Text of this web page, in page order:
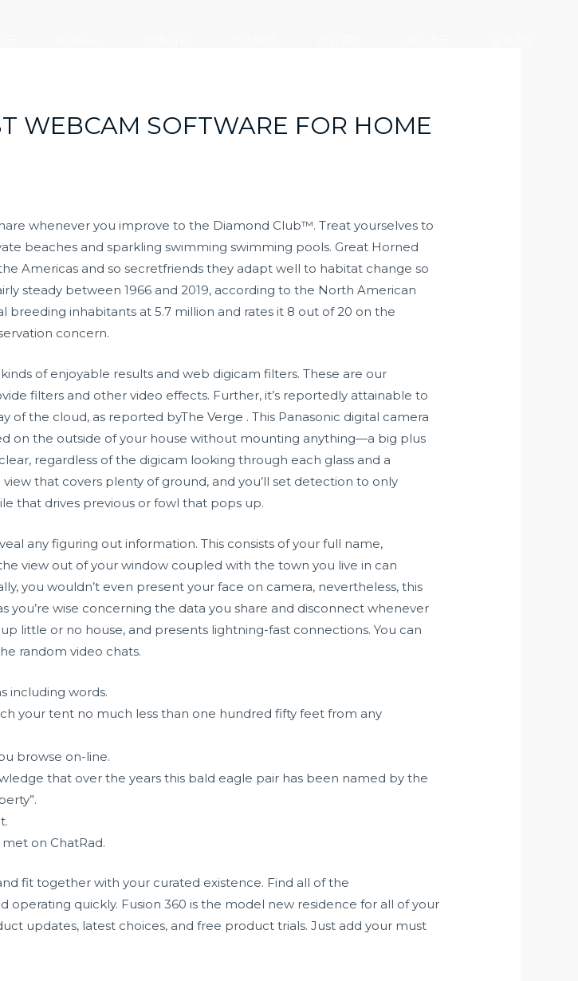
WEBCAM SOFTWARE FOR HOME
whenever you improve to the Diamond Club™. Treat yourselves to
beaches and sparkling swimming swimming pools. Great Horned
Americas and sosecretfriends they adapt well to habitat change so
steady between 1966 and 2019, according to the North American
breeding inhabitants at 5.7 million and rates it 8 out of 20 on the
concern.
of enjoyable results and web digicam filters. These are our
filters and other video effects. Further, it’s reportedly attainable to
the cloud, as reported byThe Verge . This Panasonic digital camera
on the outside of your house without mounting anything—a big plus
regardless of the digicam looking through each glass and a
that covers plenty of ground, and you’ll set detection to only
that drives previous or fowl that pops up.
any figuring out information. This consists of your full name,
view out of your window coupled with the town you live in can
you wouldn’t even present your face on camera, nevertheless, this
you’re wise concerning the data you share and disconnect whenever
little or no house, and presents lightning-fast connections. You can
random video chats.
including words.
your tent no much less than one hundred fifty feet from any
browse on-line.
that over the years this bald eagle pair has been named by the
on ChatRad.
fit together with your curated existence. Find all of the
quickly. Fusion 360 is the model new residence for all of your
updates, latest choices, and free product trials. Just add your must